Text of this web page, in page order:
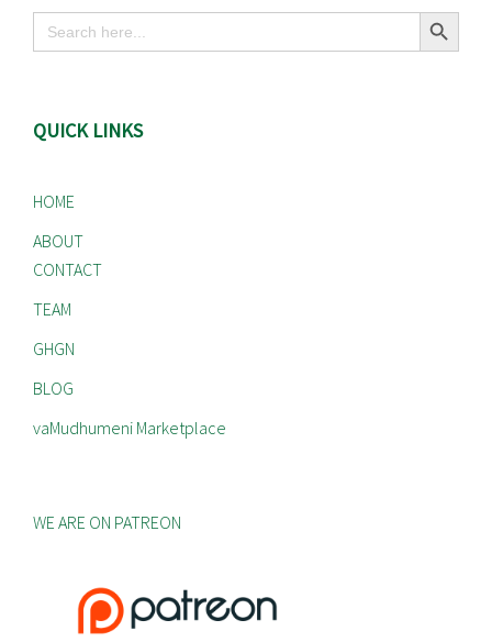
Search
for:
Search Button
QUICK LINKS
HOME
ABOUT
CONTACT
TEAM
GHGN
BLOG
vaMudhumeni Marketplace
WE ARE ON PATREON